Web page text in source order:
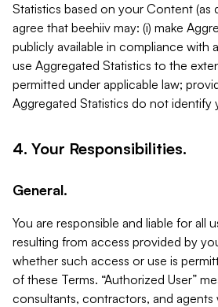
Statistics based on your Content (as
agree that beehiiv may: (i) make
publicly available in compliance with
use Aggregated Statistics to the
permitted under applicable law;
Aggregated Statistics do not identify
4. Your Responsibilities.
General.
You are responsible and liable for all
resulting from access provided by
whether such access or use is
of these Terms. “Authorized User”
consultants, contractors, and agents